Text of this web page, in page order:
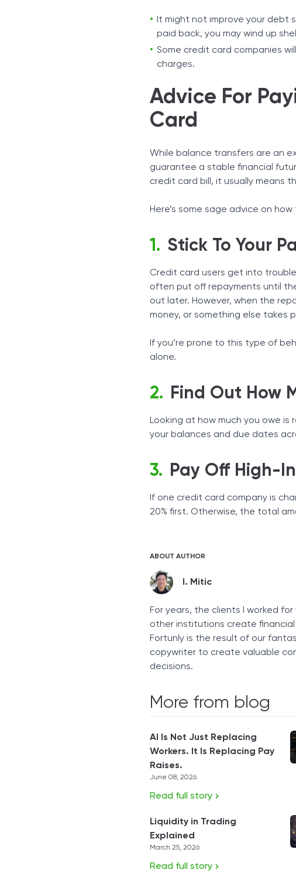
It might not improve your debt
paid back, you may wind up
Some credit card companies
charges.
Advice For
Card
While balance transfers are an
guarantee a stable financial
credit card bill, it usually means
Here’s some sage advice on
Stick To Your
Credit card users get into
often put off repayments until
out later. However, when the
money, or something else takes
If you’re prone to this type of
alone.
Find Out How
Looking at how much you owe
your balances and due dates
Pay Off High-
If one credit card company is
20% first. Otherwise, the total
ABOUT AUTHOR
I. Mitic
For years, the clients I worked
other institutions create
Fortunly is the result of our
copywriter to create valuable
decisions.
More from blog
AI Is Not Just Replacing
Workers. It Is Replacing Pay
Raises.
June 08, 2026
Read full story
Liquidity in Trading
Explained
March 25, 2026
Read full story